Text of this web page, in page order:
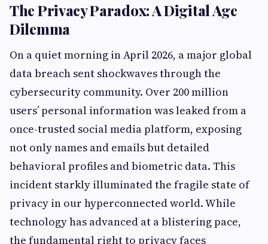
The Privacy Paradox: A Digital Age
Dilemma
On a quiet morning in April 2026, a major global
data breach sent shockwaves through the
cybersecurity community. Over 200 million
users’ personal information was leaked from a
once-trusted social media platform, exposing
not only names and emails but detailed
behavioral profiles and biometric data. This
incident starkly illuminated the fragile state of
privacy in our hyperconnected world. While
technology has advanced at a blistering pace,
the fundamental right to privacy faces